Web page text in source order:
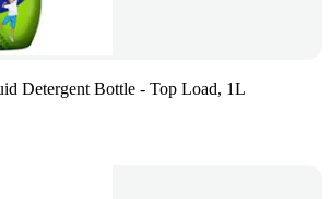
Detergent Bottle - Top Load, 1L